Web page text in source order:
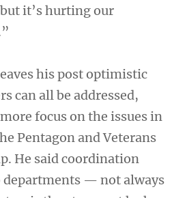
it’s hurting our
his post optimistic
can all be addressed,
focus on the issues in
Pentagon and Veterans
He said coordination
departments — not always